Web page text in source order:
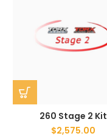
260 Stage 2 Kit
$2,575.00